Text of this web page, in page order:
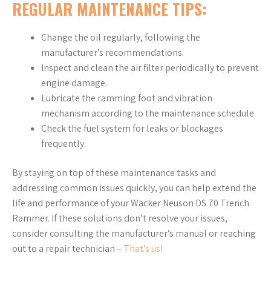
REGULAR MAINTENANCE TIPS:
Change the oil regularly, following the
manufacturer’s recommendations.
Inspect and clean the air filter periodically to prevent
engine damage.
Lubricate the ramming foot and vibration
mechanism according to the maintenance schedule.
Check the fuel system for leaks or blockages
frequently.
By staying on top of these maintenance tasks and
addressing common issues quickly, you can help extend the
life and performance of your Wacker Neuson DS 70 Trench
Rammer. If these solutions don’t resolve your issues,
consider consulting the manufacturer’s manual or reaching
out to a repair technician – That’s us!